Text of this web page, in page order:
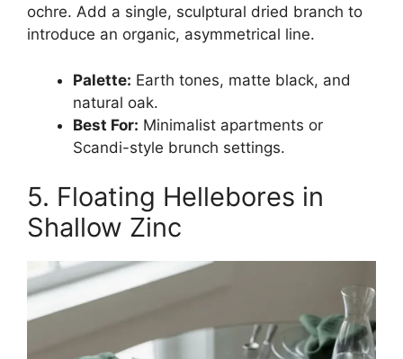
ochre. Add a single, sculptural dried branch to
introduce an organic, asymmetrical line.
Palette: Earth tones, matte black, and
natural oak.
Best For: Minimalist apartments or
Scandi-style brunch settings.
5. Floating Hellebores in
Shallow Zinc